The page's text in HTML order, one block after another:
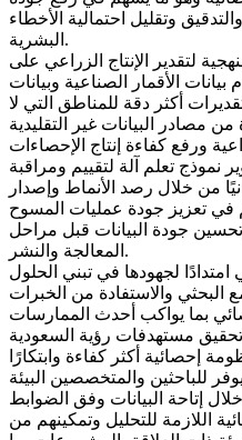
وتقليل احتمالية الأخطاء
البشرية.
لتقدير الإنتاج الزراعي على
الأقمار الصناعية وبيانات
أكثر دقة للمناطق التي لا
مصادر البيانات غير التقليدية
نموذج تعلم آلة لتقييم ومراقبة
من خلال رصد الأنماط وإصدار
في تعزيز جودة عمليات المسوح
جودة البيانات قبل مراحل
المعالجة والنشر.
لجهودها في تبني الحلول
البحثي والاستفادة من الخبرات
بما يواكب أحدث الممارسات
مستهدفات رؤية السعودية
للباحثين والمتخصصين البيئة
إتاحة البيانات وفق الضوابط
اللازمة للتحليل وتمكينهم من